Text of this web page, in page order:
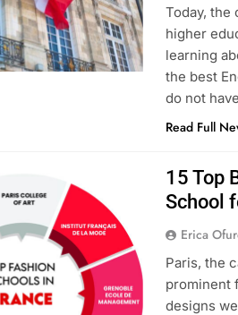
Today, the
higher
learning
the best
do not
Read Full
15 Top
School
Erica
Paris, the
prominent
designs